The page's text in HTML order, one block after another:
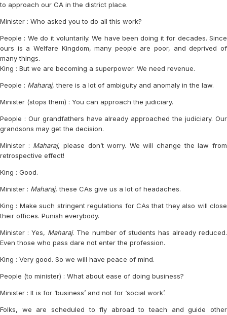
to approach our CA in the district place.
Minister : Who asked you to do all this work?
People : We do it voluntarily. We have been doing it for decades. Since
ours is a Welfare Kingdom, many people are poor, and deprived of
many things.
King : But we are becoming a superpower. We need revenue.
People : Maharaj, there is a lot of ambiguity and anomaly in the law.
Minister (stops them) : You can approach the judiciary.
People : Our grandfathers have already approached the judiciary. Our
grandsons may get the decision.
Minister : Maharaj, please don’t worry. We will change the law from
retrospective effect!
King : Good.
Minister : Maharaj, these CAs give us a lot of headaches.
King : Make such stringent regulations for CAs that they also will close
their offices. Punish everybody.
Minister : Yes, Maharaj. The number of students has already reduced.
Even those who pass dare not enter the profession.
King : Very good. So we will have peace of mind.
People (to minister) : What about ease of doing business?
Minister : It is for ‘business’ and not for ‘social work’.
Folks, we are scheduled to fly abroad to teach and guide other